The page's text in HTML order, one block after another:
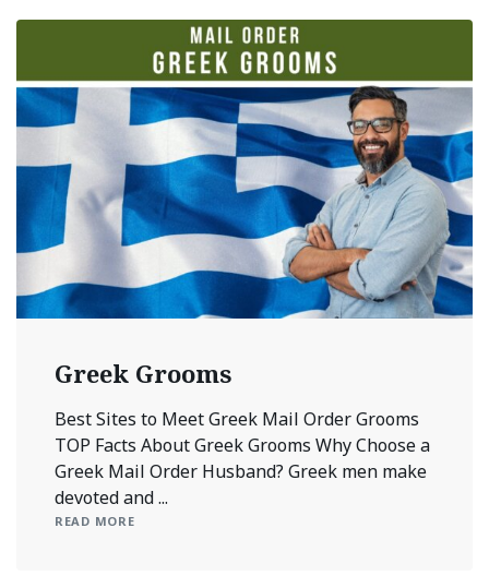
Greek Grooms
Best Sites to Meet Greek Mail Order Grooms
TOP Facts About Greek Grooms Why Choose a
Greek Mail Order Husband? Greek men make
devoted and ...
READ MORE